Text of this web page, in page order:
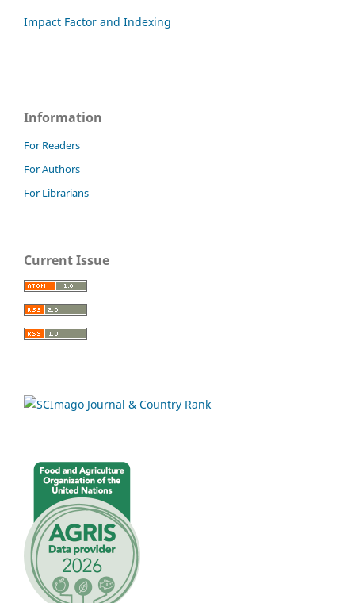
Impact Factor and Indexing
Information
For Readers
For Authors
For Librarians
Current Issue